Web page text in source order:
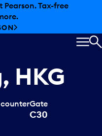
Tax-free
HKG
Gate
C30